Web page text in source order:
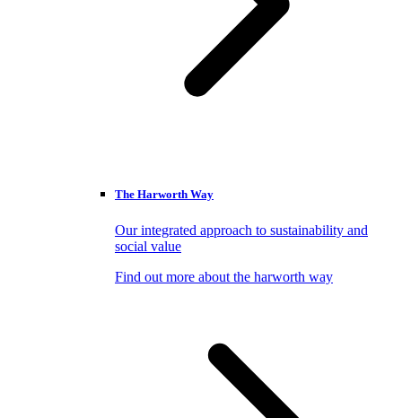
The Harworth Way
Our integrated approach to sustainability and
social value
Find out more about the harworth way